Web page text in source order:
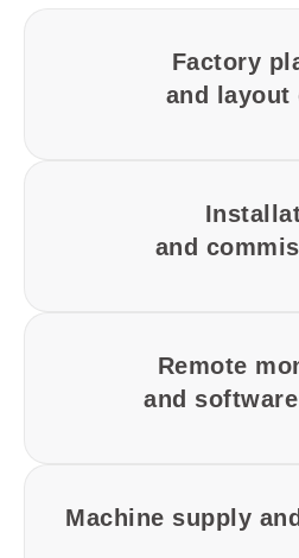
Factory
and layout
and
Remote
and
Machine supply